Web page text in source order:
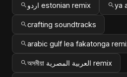
اردو estonian remix ya
crafting soundtracks
arabic gulf lea fakatonga
অসমীয়া العربية المصرية remix